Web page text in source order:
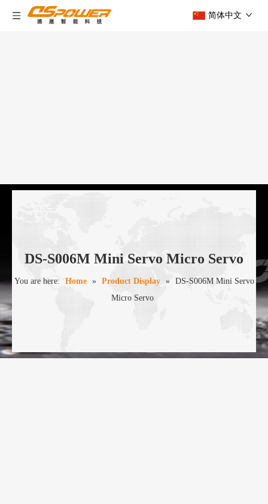
简体中文
DS-S006M Mini Servo Micro Servo
You are here: Home » Product Display » DS-S006M Mini Servo
Micro Servo